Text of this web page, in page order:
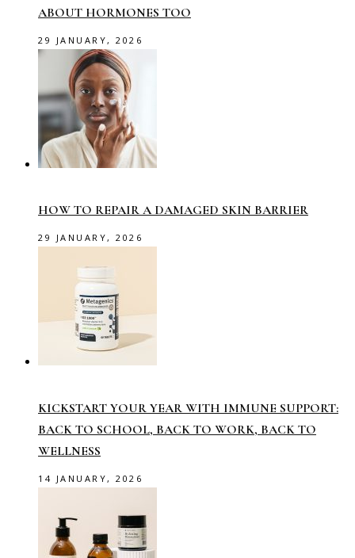
ABOUT HORMONES TOO
29 JANUARY, 2026
HOW TO REPAIR A DAMAGED SKIN BARRIER
29 JANUARY, 2026
KICKSTART YOUR YEAR WITH IMMUNE SUPPORT:
BACK TO SCHOOL, BACK TO WORK, BACK TO
WELLNESS
14 JANUARY, 2026